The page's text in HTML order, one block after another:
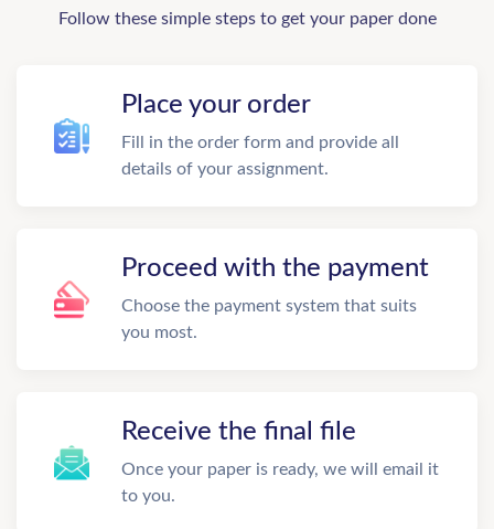
Follow these simple steps to get your paper done
Place your order
Fill in the order form and provide all
details of your assignment.
Proceed with the payment
Choose the payment system that suits
you most.
Receive the final file
Once your paper is ready, we will email it
to you.